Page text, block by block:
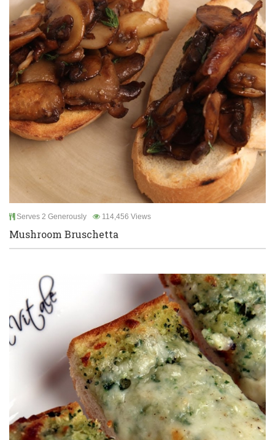
Serves 2 Generously 114,456 Views
Mushroom Bruschetta